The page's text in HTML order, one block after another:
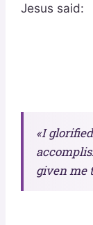
Jesus said:
«I
given me